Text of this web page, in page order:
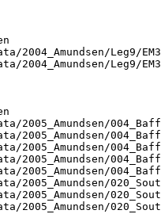
Leg9/
Leg9/